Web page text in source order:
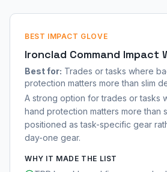
BEST IMPACT GLOVE
Ironclad Command Impact
Best for: Trades or tasks where
protection matters more than slim
A strong option for trades or tasks
hand protection matters more than
positioned as task-specific gear
day-one gear.
WHY IT MADE THE LIST